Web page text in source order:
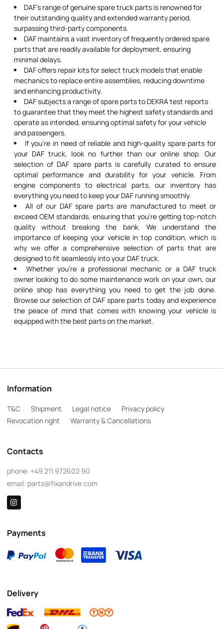
DAF's range of genuine spare truck parts is renowned for
their outstanding quality and extended warranty period,
surpassing third-party components.
DAF maintains a vast inventory of frequently ordered spare
parts that are readily available for deployment, ensuring
minimal delays.
DAF offers repair kits for select truck models that enable
mechanics to replace entire assemblies, reducing downtime
and enhancing productivity.
DAF subjects a range of spare parts to DEKRA test reports
to guarantee that they meet the highest safety standards and
operate as intended, ensuring optimal safety for your vehicle
and passengers.
If you're in need of reliable and high-quality spare parts for
your DAF truck, look no further than our online shop. Our
selection of DAF spare parts is carefully curated to ensure
optimal performance and durability for your vehicle. From
engine components to electrical parts, our inventory has
everything you need to keep your DAF running smoothly.
All of our DAF spare parts are manufactured to meet or
exceed OEM standards, ensuring that you're getting top-notch
quality without breaking the bank. We understand the
importance of keeping your vehicle in top condition, which is
why we offer a comprehensive selection of parts that are
designed to fit seamlessly into your DAF truck.
Whether you're a professional mechanic or a DAF truck
owner looking to do some maintenance work on your own, our
online shop has everything you need to get the job done.
Browse our selection of DAF spare parts today and experience
the peace of mind that comes with knowing your vehicle is
equipped with the best parts on the market.
Information
T&C Shipment Legal notice
Privacy policy
Revocation right
Warranty & Cancellations
Contacts
phone: +49 211 972602 90
email: parts@fixandrive.com
Payments
Delivery